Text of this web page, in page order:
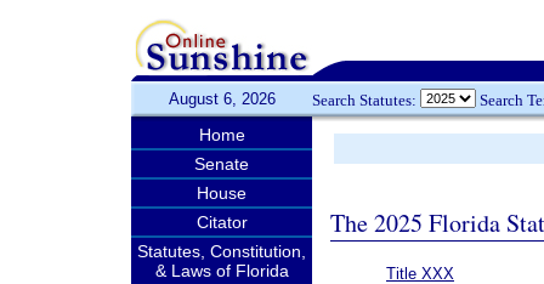
August 6, 2026 Search Statutes: Search
Home
Senate
House
Citator
Statutes, Constitution,
& Laws of Florida
The 2025 Florida
Title XXX